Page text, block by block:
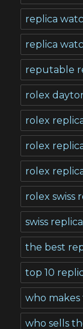
replica
replica
reputable
rolex
rolex
rolex
rolex
rolex swiss
swiss
the best
top 10
who
who sells